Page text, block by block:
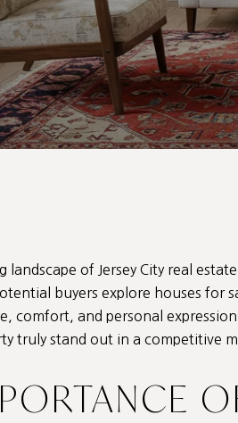
landscape of Jersey City real
buyers explore houses for
comfort, and personal
truly stand out in a competitive